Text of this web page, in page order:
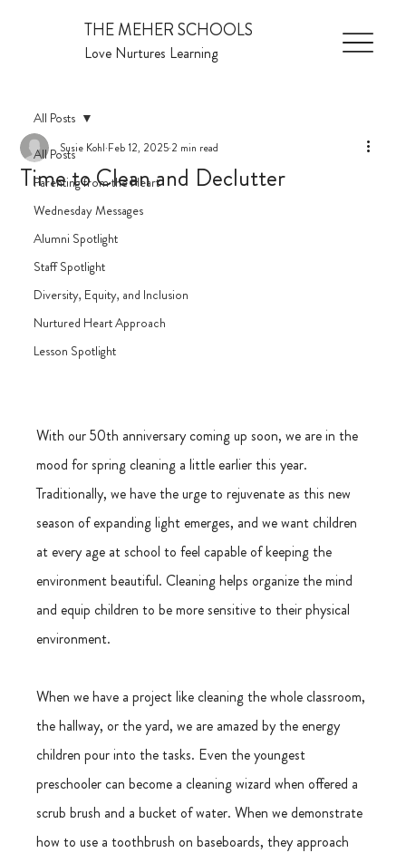
THE MEHER SCHOOLS
Love Nurtures Learning
All Posts
Parenting from the Heart
Wednesday Messages
Alumni Spotlight
Staff Spotlight
Diversity, Equity, and Inclusion
Nurtured Heart Approach
Lesson Spotlight
All Posts
Time to Clean and Declutter
Susie Kohl Feb 12, 2025 2 min read
With our 50th anniversary coming up soon, we are in the
mood for spring cleaning a little earlier this year.
Traditionally, we have the urge to rejuvenate as this new
season of expanding light emerges, and we want children
at every age at school to feel capable of keeping the
environment beautiful. Cleaning helps organize the mind
and equip children to be more sensitive to their physical
environment.
When we have a project like cleaning the whole classroom,
the hallway, or the yard, we are amazed by the energy
children pour into the tasks. Even the youngest
preschooler can become a cleaning wizard when offered a
scrub brush and a bucket of water. When we demonstrate
how to use a toothbrush on baseboards, they approach